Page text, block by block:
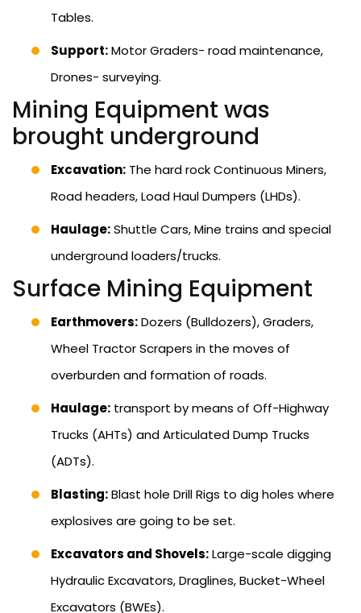
Tables.
Support:Motor Graders- road maintenance,
Drones- surveying.
Mining Equipment was
brought underground
Excavation: The hard rock Continuous Miners,
Road headers, Load Haul Dumpers (LHDs).
Haulage:Shuttle Cars, Mine trains and special
underground loaders/trucks.
Surface Mining Equipment
Earthmovers:Dozers (Bulldozers), Graders,
Wheel Tractor Scrapers in the moves of
overburden and formation of roads.
Haulage: transport by means of Off-Highway
Trucks (AHTs) and Articulated Dump Trucks
(ADTs).
Blasting:Blast hole Drill Rigs to dig holes where
explosives are going to be set.
Excavators and Shovels:Large-scale digging
Hydraulic Excavators, Draglines, Bucket-Wheel
Excavators (BWEs).